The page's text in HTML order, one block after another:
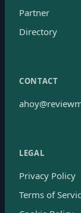
Partner
Directory
CONTACT
LEGAL
Privacy Policy
Terms of